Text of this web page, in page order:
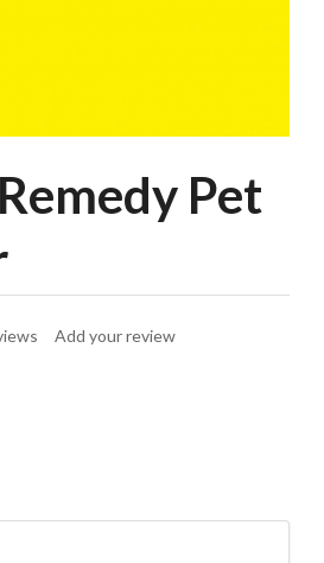
Pet
Add your review